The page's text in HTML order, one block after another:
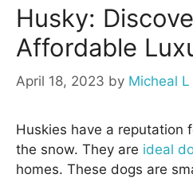
Husky:
Affordable
April 18, 2023 by Micheal L
Huskies have a reputation
the snow. They are ideal
homes. These dogs are